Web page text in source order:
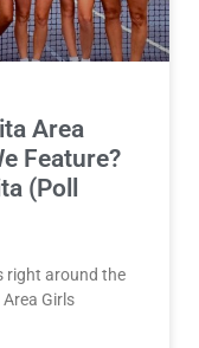
Area
Feature?
(Poll
right around the
Girls